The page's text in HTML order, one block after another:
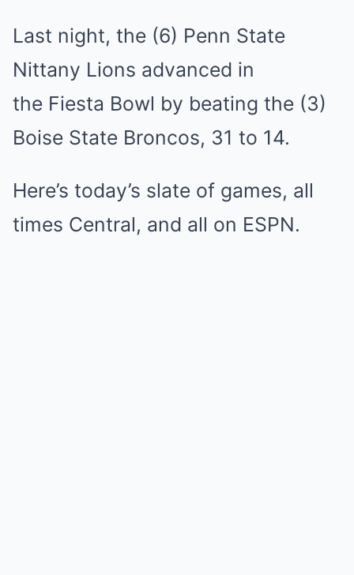
Last night, the (6) Penn State
Nittany Lions advanced in
the Fiesta Bowl by beating the (3)
Boise State Broncos, 31 to 14.
Here’s today’s slate of games, all
times Central, and all on ESPN.